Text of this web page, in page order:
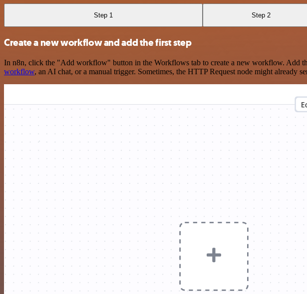
Step 1 Step 2
Create a new workflow and add the first step
In n8n, click the "Add workflow" button in the Workflows tab to create a new workflow. Add
workflow, an AI chat, or a manual trigger. Sometimes, the HTTP Request node might already